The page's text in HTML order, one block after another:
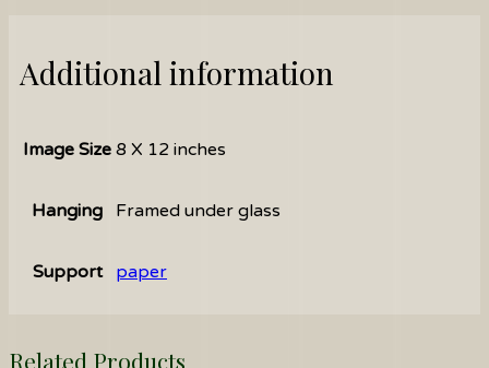
Additional information
Image Size 8 X 12 inches
Hanging Framed under glass
Support paper
Related Products